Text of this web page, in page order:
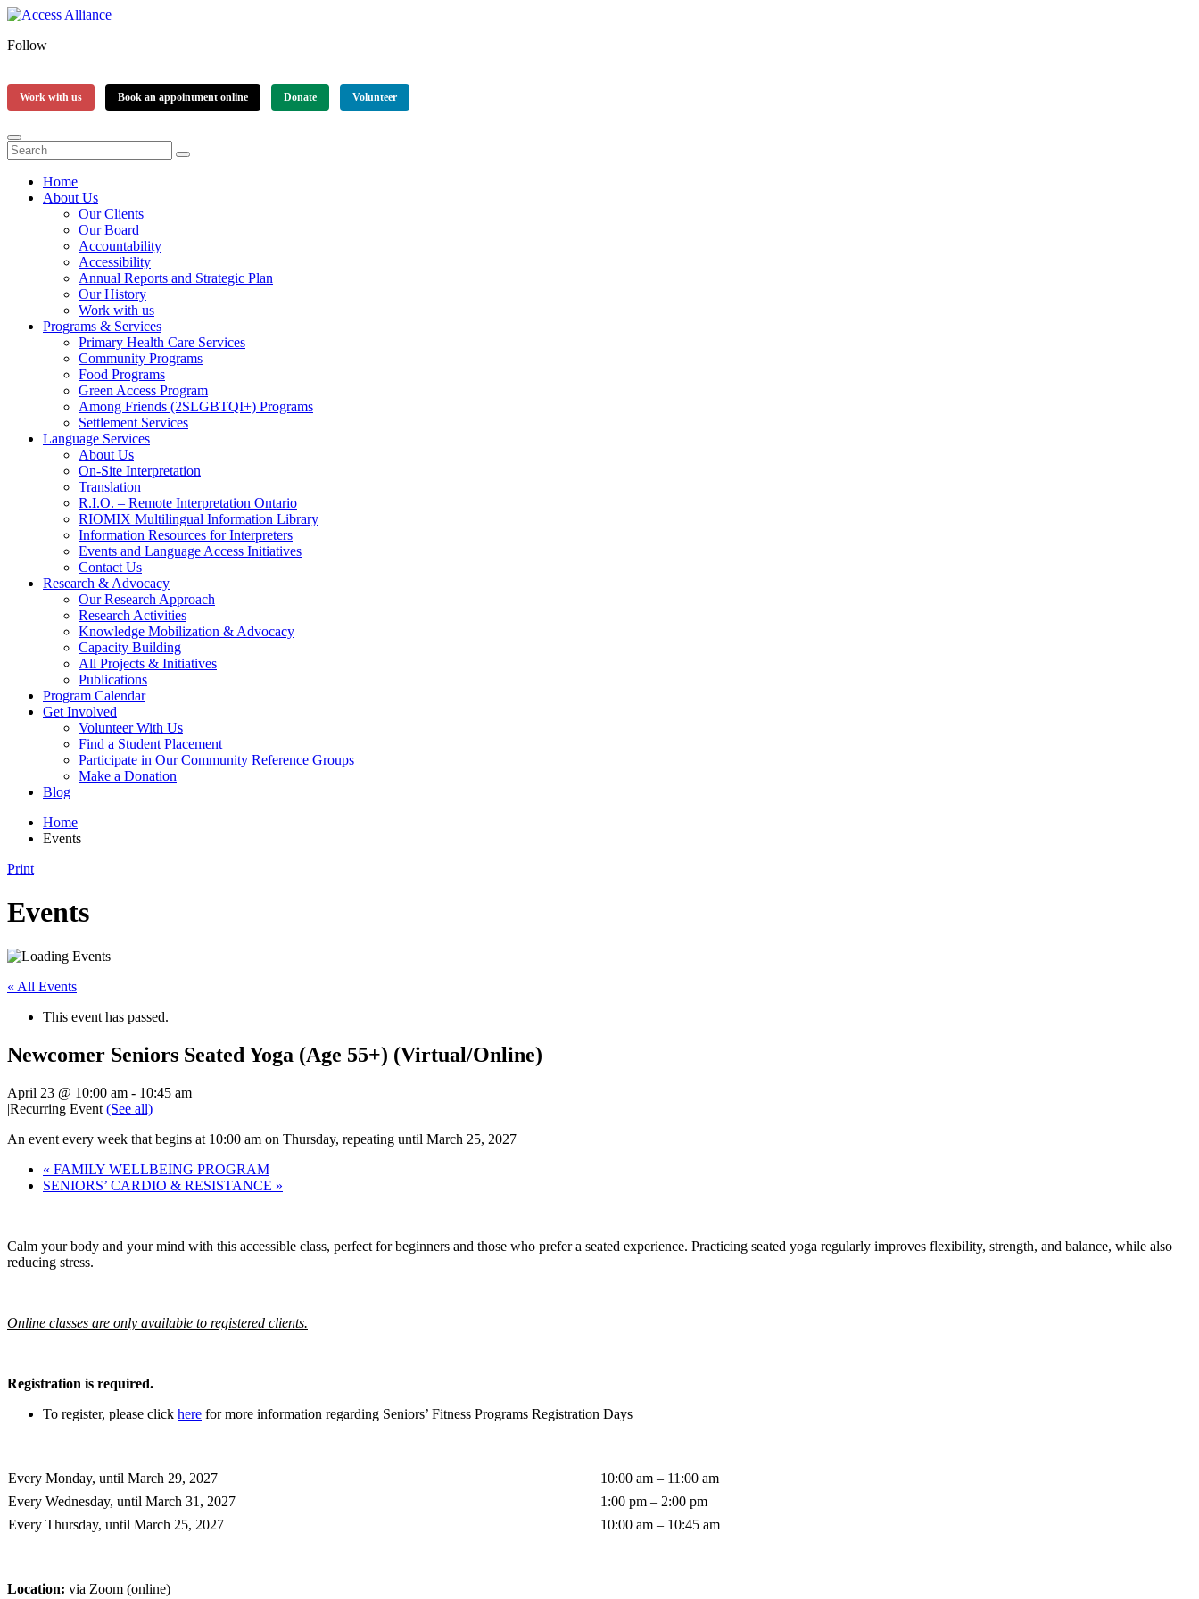
Follow
Work with us Book an appointment online Donate Volunteer
Home
About Us
Our Clients
Our Board
Accountability
Accessibility
Annual Reports and Strategic Plan
Our History
Work with us
Programs & Services
Primary Health Care Services
Community Programs
Food Programs
Green Access Program
Among Friends (2SLGBTQI+) Programs
Settlement Services
Language Services
About Us
On-Site Interpretation
Translation
R.I.O. – Remote Interpretation Ontario
RIOMIX Multilingual Information Library
Information Resources for Interpreters
Events and Language Access Initiatives
Contact Us
Research & Advocacy
Our Research Approach
Research Activities
Knowledge Mobilization & Advocacy
Capacity Building
All Projects & Initiatives
Publications
Program Calendar
Get Involved
Volunteer With Us
Find a Student Placement
Participate in Our Community Reference Groups
Make a Donation
Blog
Home
Events
Print
Events
« All Events
This event has passed.
Newcomer Seniors Seated Yoga (Age 55+) (Virtual/Online)
April 23 @ 10:00 am - 10:45 am
|Recurring Event (See all)
An event every week that begins at 10:00 am on Thursday, repeating until March 25, 2027
« FAMILY WELLBEING PROGRAM
SENIORS’ CARDIO & RESISTANCE »
Calm your body and your mind with this accessible class, perfect for beginners and those who prefer a seated experience. Practicing seated yoga regularly improves flexibility, strength, and balance, while also
reducing stress.
Online classes are only available to registered clients.
Registration is required.
To register, please click here for more information regarding Seniors’ Fitness Programs Registration Days
Every Monday, until March 29, 2027
10:00 am – 11:00 am
Every Wednesday, until March 31, 2027
1:00 pm – 2:00 pm
Every Thursday, until March 25, 2027
10:00 am – 10:45 am
Location: via Zoom (online)